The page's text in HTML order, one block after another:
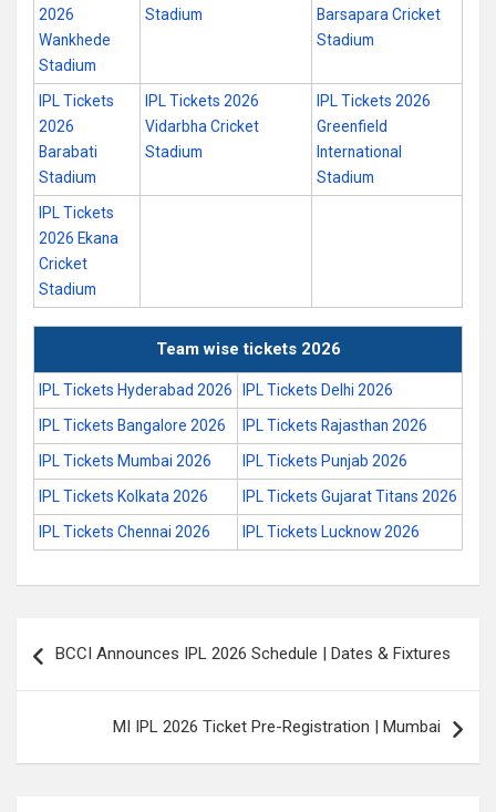
2026
Wankhede
Stadium
Stadium
Barsapara Cricket
Stadium
IPL Tickets
2026
Barabati
Stadium
IPL Tickets 2026
Vidarbha Cricket
Stadium
IPL Tickets 2026
Greenfield
International
Stadium
IPL Tickets
2026 Ekana
Cricket
Stadium
Team wise tickets 2026
IPL Tickets Hyderabad 2026
IPL Tickets Delhi 2026
IPL Tickets Bangalore 2026
IPL Tickets Rajasthan 2026
IPL Tickets Mumbai 2026
IPL Tickets Punjab 2026
IPL Tickets Kolkata 2026
IPL Tickets Gujarat Titans 2026
IPL Tickets Chennai 2026
IPL Tickets Lucknow 2026
navigation
BCCI Announces IPL 2026 Schedule | Dates & Fixtures
MI IPL 2026 Ticket Pre-Registration | Mumbai